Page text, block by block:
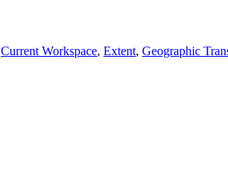
Current Workspace, Extent, Geographic